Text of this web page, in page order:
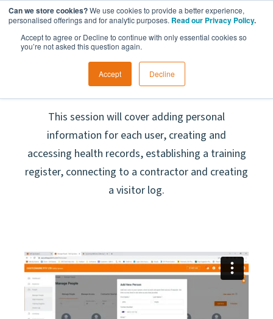
Can we store cookies?We use cookies to provide a better experience,
personalised offerings and for analytic purposes. Read our Privacy Policy.
Accept to agree or Decline to continue with only essential cookies so
you’re not asked this question again.
Accept Decline
Manage People
This session will cover adding personal
information for each user, creating and
accessing health records, establishing a training
register, connecting to a contractor and creating
a visitor log.